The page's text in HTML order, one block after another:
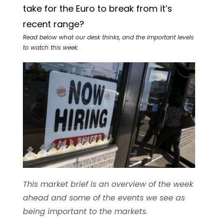
take for the Euro to break from it’s
recent range?
Read below what our desk thinks, and the important levels
to watch this week.
This market brief is an overview of the week
ahead and some of the events we see as
being important to the markets.